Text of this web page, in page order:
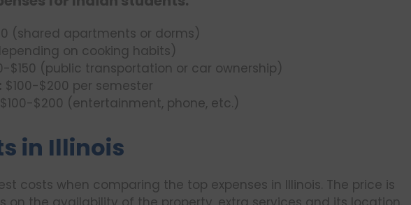
(shared apartments or dorms)
on cooking habits)
$150 (public transportation or car ownership)
$100-$200 per semester
$100-$200 (entertainment, phone, etc.)
in Illinois
costs when comparing the top expenses in Illinois. The price is